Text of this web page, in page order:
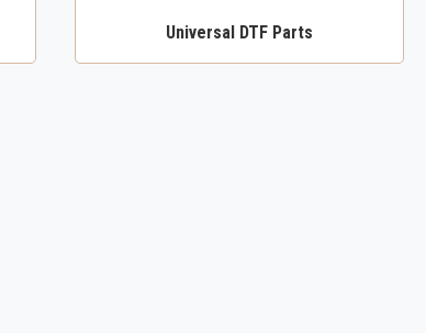
Universal DTF Parts